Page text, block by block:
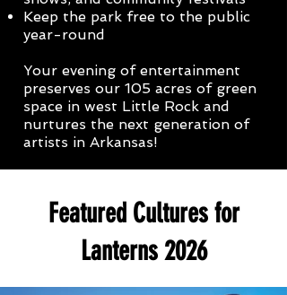
Keep the park free to the public
year-round
Your evening of entertainment
preserves our 105 acres of green
space in west Little Rock and
nurtures the next generation of
artists in Arkansas!
Featured Cultures for
Lanterns 2026